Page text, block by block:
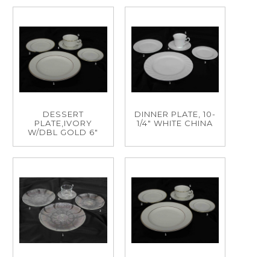
DESSERT
PLATE,IVORY
W/DBL GOLD 6"
DINNER PLATE, 10-
1/4" WHITE CHINA